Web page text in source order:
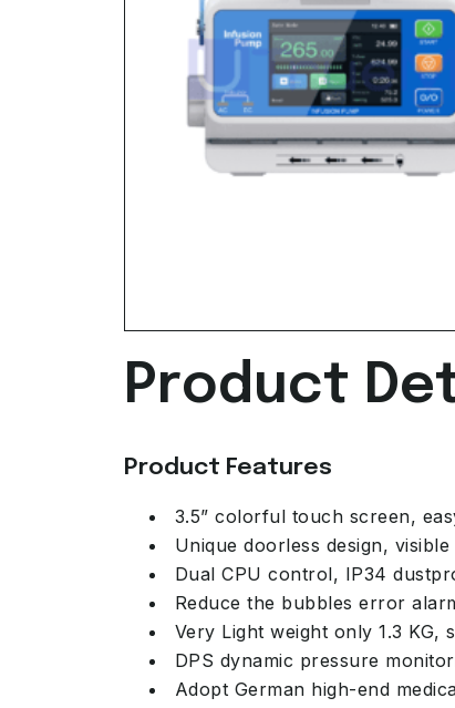
Product
Product Features
3.5” colorful touch screen,
Unique doorless design,
Dual CPU control, IP34
Reduce the bubbles error
Very Light weight only 1.3
DPS dynamic pressure
Adopt German high-end